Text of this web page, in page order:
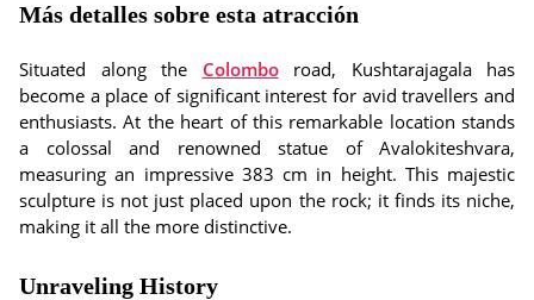
Más detalles sobre esta atracción
Situated along the Colomboroad, Kushtarajagala has
become a place of significant interest for avid travellers and
enthusiasts. At the heart of this remarkable location stands
a colossal and renowned statue of Avalokiteshvara,
measuring an impressive 383 cm in height. This majestic
sculpture is not just placed upon the rock; it finds its niche,
making it all the more distinctive.
Unraveling History